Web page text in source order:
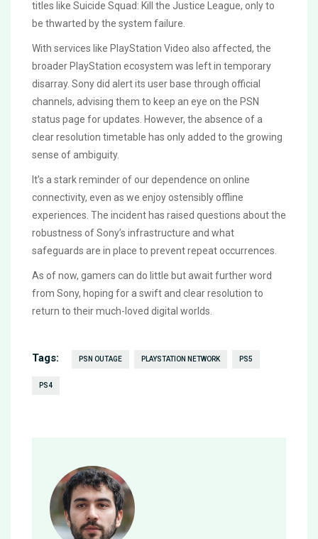
titles like Suicide Squad: Kill the Justice League, only to
be thwarted by the system failure.
With services like PlayStation Video also affected, the
broader PlayStation ecosystem was left in temporary
disarray. Sony did alert its user base through official
channels, advising them to keep an eye on the PSN
status page for updates. However, the absence of a
clear resolution timetable has only added to the growing
sense of ambiguity.
It’s a stark reminder of our dependence on online
connectivity, even as we enjoy ostensibly offline
experiences. The incident has raised questions about the
robustness of Sony’s infrastructure and what
safeguards are in place to prevent repeat occurrences.
As of now, gamers can do little but await further word
from Sony, hoping for a swift and clear resolution to
return to their much-loved digital worlds.
Tags: PSN OUTAGE PLAYSTATION NETWORK PS5
PS4